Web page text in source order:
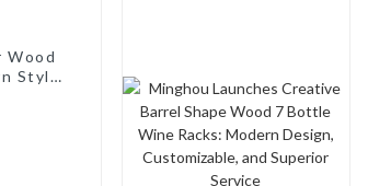
Wood
Style